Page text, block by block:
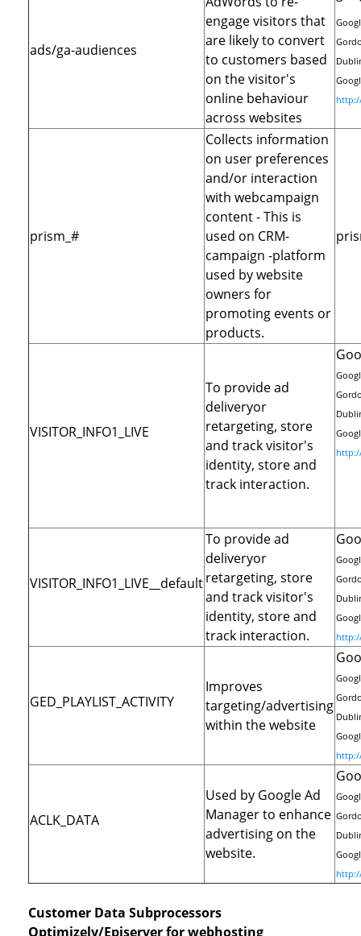
ads/ga-audiences
engage visitors that
are likely to convert
to customers based
on the visitor's
online behaviour
across websites
prism_#
Collects information
on user preferences
and/or interaction
with webcampaign
content - This is
used on CRM-
campaign -platform
used by website
owners for
promoting events or
products.
VISITOR_INFO1_LIVE
To provide ad
deliveryor
retargeting, store
and track visitor's
identity, store and
track interaction.
VISITOR_INFO1_LIVE__default
To provide ad
deliveryor
retargeting, store
and track visitor's
identity, store and
track interaction.
GED_PLAYLIST_ACTIVITY
Improves
targeting/advertising
within the website
ACLK_DATA
Used by Google Ad
Manager to enhance
advertising on the
website.
Customer Data Subprocessors
Optimizely/Episerver for webhosting